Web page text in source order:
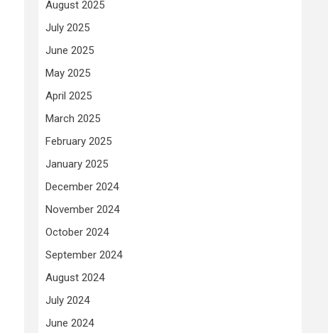
August 2025
July 2025
June 2025
May 2025
April 2025
March 2025
February 2025
January 2025
December 2024
November 2024
October 2024
September 2024
August 2024
July 2024
June 2024